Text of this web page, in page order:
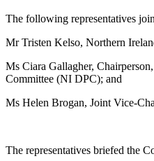
The following representatives
Mr Tristen Kelso, Northern
Ms Ciara Gallagher,
Committee (NI DPC); and
Ms Helen Brogan, Joint Vice-
The representatives briefed the